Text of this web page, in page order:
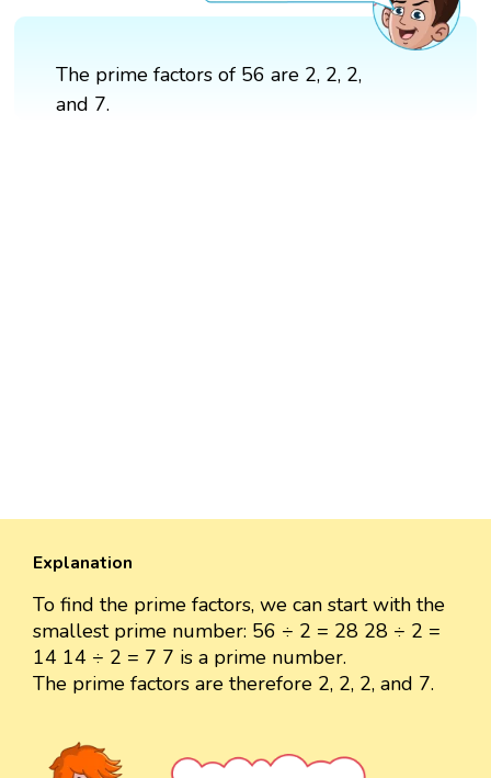
The prime factors of 56 are 2, 2, 2,
and 7.
Explanation
To find the prime factors, we can start with the
smallest prime number: 56 ÷ 2 = 28 28 ÷ 2 =
14 14 ÷ 2 = 7 7 is a prime number.
The prime factors are therefore 2, 2, 2, and 7.